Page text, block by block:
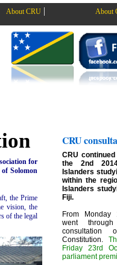
About CRU | About
for
Solomon
the Prime
vision, the
of the legal
CRU
CRU
the 2nd
Islanders
within the
Islanders
Fiji.
From Monday
went
consultation
Constitution.
Friday 23rd
parliament